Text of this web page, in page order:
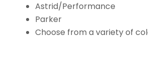
Astrid/Performance
Parker
Choose from a variety of